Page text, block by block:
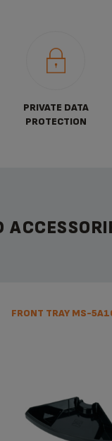
PRIVATE DATA
PROTECTION
FRONT TRAY MS-